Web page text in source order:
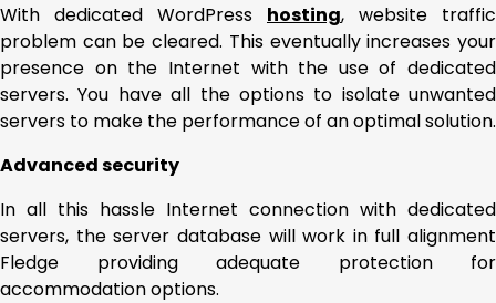
With dedicated WordPress hosting, website traffic
problem can be cleared. This eventually increases your
presence on the Internet with the use of dedicated
servers. You have all the options to isolate unwanted
servers to make the performance of an optimal solution.
Advanced security
In all this hassle Internet connection with dedicated
servers, the server database will work in full alignment
Fledge providing adequate protection for
accommodation options.